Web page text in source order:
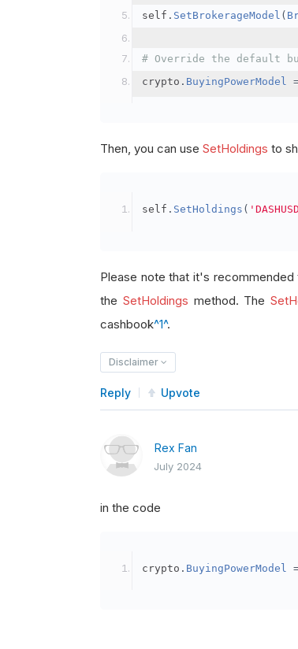
self . SetBrokerageModel (
# Override the default
crypto . BuyingPowerModel
Then, you can use SetHoldings to
self . SetHoldings (
Please note that it's
the SetHoldings method. The
cashbook^1^.
Disclaimer
Reply Upvote
Rex Fan
July 2024
in the code
crypto . BuyingPowerModel